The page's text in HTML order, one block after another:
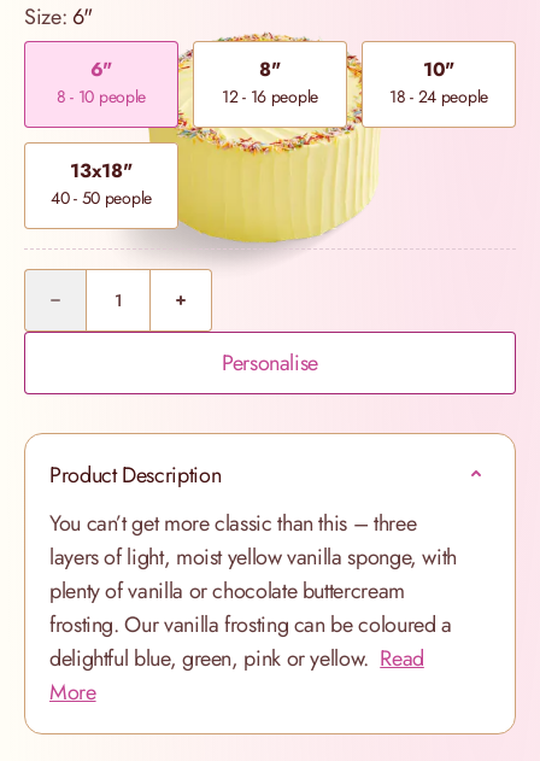
Size: 6"
6"
8 - 10 people
8"
12 - 16 people
10"
18 - 24 people
13x18"
40 - 50 people
Personalise
Product Description
You can’t get more classic than this – three
layers of light, moist yellow vanilla sponge, with
plenty of vanilla or chocolate buttercream
frosting. Our vanilla frosting can be coloured a
delightful blue, green, pink or yellow. Read
More